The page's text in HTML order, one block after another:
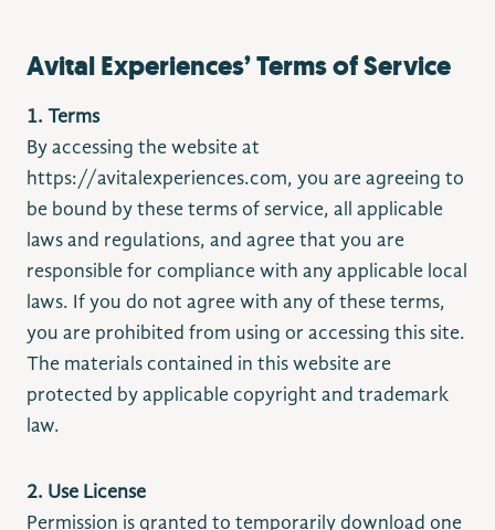
Avital Experiences’ Terms of Service
1. Terms
By accessing the website at
https://avitalexperiences.com, you are agreeing to
be bound by these terms of service, all applicable
laws and regulations, and agree that you are
responsible for compliance with any applicable local
laws. If you do not agree with any of these terms,
you are prohibited from using or accessing this site.
The materials contained in this website are
protected by applicable copyright and trademark
law.
2. Use License
Permission is granted to temporarily download one